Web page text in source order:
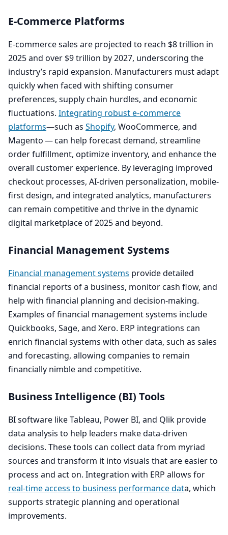
E‑Commerce Platforms
E‑commerce sales are projected to reach $8trillion in
2025and over $9trillion by2027, underscoring the
industry’s rapid expansion. Manufacturers must adapt
quickly when faced with shifting consumer
preferences, supply chain hurdles, and economic
fluctuations. Integrating robust e‑commerce
platforms—such as Shopify, WooCommerce, and
Magento — can help forecast demand, streamline
order fulfillment, optimize inventory, and enhance the
overall customer experience. By leveraging improved
checkout processes, AI-driven personalization, mobile-
first design, and integrated analytics, manufacturers
can remain competitive and thrive in the dynamic
digital marketplace of2025and beyond.
Financial Management Systems
Financial management systems provide detailed
financial reports of a business, monitor cash flow, and
help with financial planning and decision-making.
Examples of financial management systems include
Quickbooks, Sage, and Xero. ERP integrations can
enrich financial systems with other data, such as sales
and forecasting, allowing companies to remain
financially nimble and competitive.
Business Intelligence (BI) Tools
BIsoftware like Tableau, Power BI, and Qlik provide
data analysis to help leaders make data-driven
decisions. These tools can collect data from myriad
sources and transform it into visuals that are easier to
process and act on. Integration with ERP allows for
real-time access to business performance data, which
supports strategic planning and operational
improvements.